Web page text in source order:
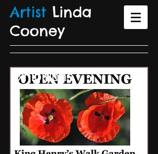
Artist Linda
Cooney
Exhibitions